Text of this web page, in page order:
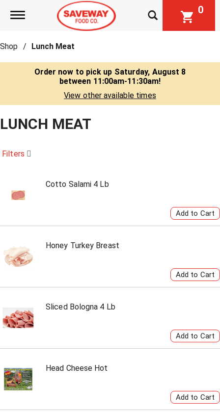
Toggle navigation 0
Shop / Lunch Meat
Order now to pick up Saturday, August 8
between 11:00am-11:30am!
View other available times
LUNCH MEAT
Filters
Cotto Salami 4 Lb
Honey Turkey Breast
Sliced Bologna 4 Lb
Head Cheese Hot